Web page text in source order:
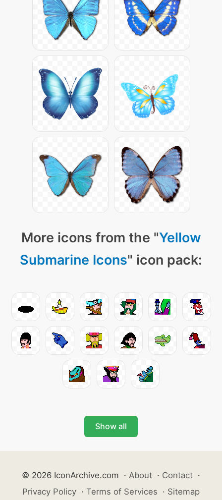
More icons from the "Yellow
Submarine Icons" icon pack:
Show all
© 2026 IconArchive.com · About · Contact ·
Privacy Policy · Terms of Services · Sitemap